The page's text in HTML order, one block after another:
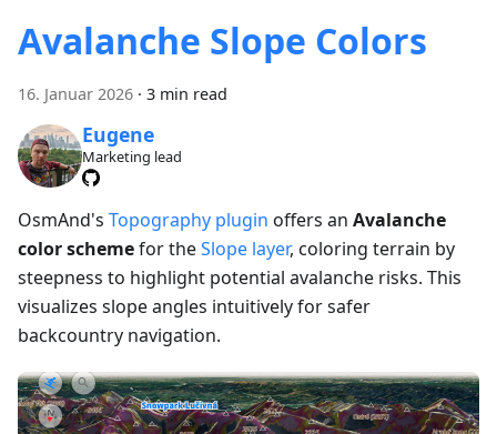
Avalanche Slope Colors
16. Januar 2026 · 3 min read
Eugene
Marketing lead
OsmAnd's Topography plugin offers an Avalanche
color schemefor theSlope layer, coloring terrain by
steepness to highlight potential avalanche risks. This
visualizes slope angles intuitively for safer
backcountry navigation.